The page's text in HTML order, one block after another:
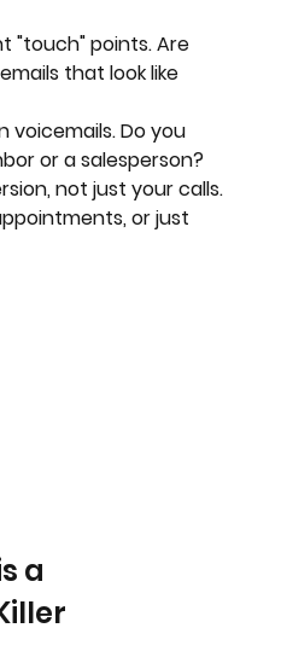
"touch" points. Are
that look like
voicemails. Do you
or a salesperson?
not just your calls.
or just
a